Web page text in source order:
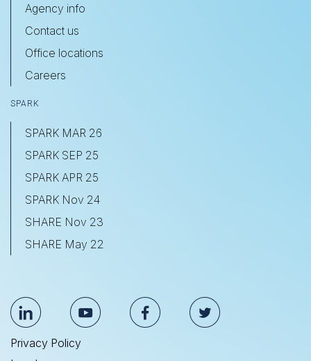
Agency info
Contact us
Office locations
Careers
SPARK
SPARK MAR 26
SPARK SEP 25
SPARK APR 25
SPARK Nov 24
SHARE Nov 23
SHARE May 22
Privacy Policy